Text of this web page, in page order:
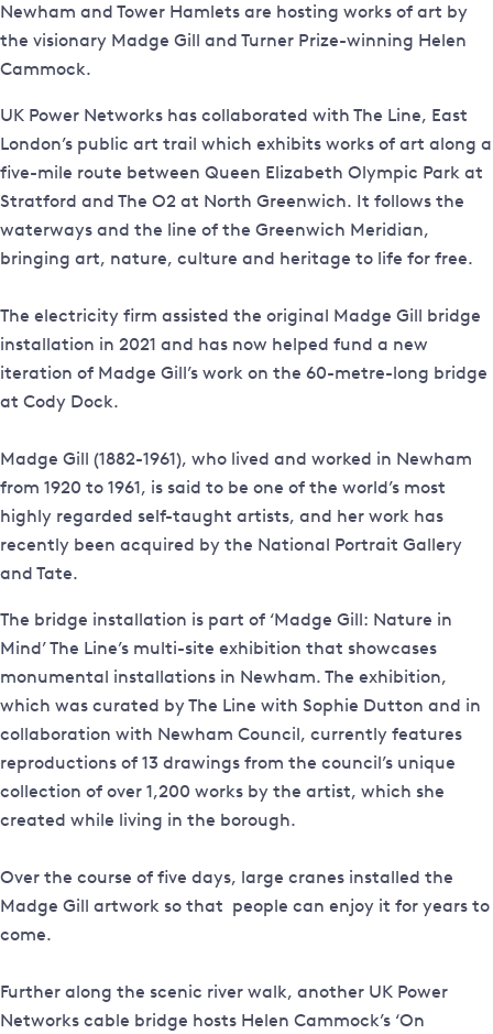
Newham and Tower Hamlets are hosting works of art by
the visionary Madge Gill and Turner Prize-winning Helen
Cammock.
UK Power Networks has collaborated with The Line, East
London’s public art trail which exhibits works of art along a
five-mile route between Queen Elizabeth Olympic Park at
Stratford and The O2 at North Greenwich. It follows the
waterways and the line of the Greenwich Meridian,
bringing art, nature, culture and heritage to life for free.
The electricity firm assisted the original Madge Gill bridge
installation in 2021 and has now helped fund a new
iteration of Madge Gill’s work on the 60-metre-long bridge
at Cody Dock.
Madge Gill (1882-1961), who lived and worked in Newham
from 1920 to 1961, is said to be one of the world’s most
highly regarded self-taught artists, and her work has
recently been acquired by the National Portrait Gallery
and Tate.
The bridge installation is part of ‘Madge Gill: Nature in
Mind’ The Line’s multi-site exhibition that showcases
monumental installations in Newham. The exhibition,
which was curated by The Line with Sophie Dutton and in
collaboration with Newham Council, currently features
reproductions of 13 drawings from the council’s unique
collection of over 1,200 works by the artist, which she
created while living in the borough.
Over the course of five days, large cranes installed the
Madge Gill artwork so that people can enjoy it for years to
come.
Further along the scenic river walk, another UK Power
Networks cable bridge hosts Helen Cammock’s ‘On